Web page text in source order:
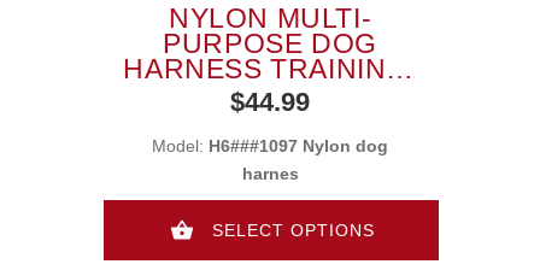
NYLON MULTI-
PURPOSE DOG
HARNESS TRAINING,
TRACKING, PULLING
$44.99
Model: H6###1097 Nylon dog
harnes
SELECT OPTIONS